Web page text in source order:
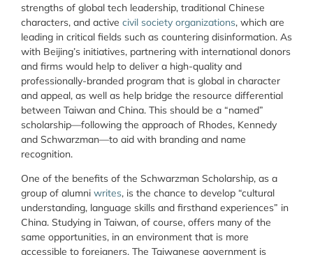
strengths of global tech leadership, traditional Chinese
characters, and active civil society organizations, which are
leading in critical fields such as countering disinformation. As
with Beijing’s initiatives, partnering with international donors
and firms would help to deliver a high-quality and
professionally-branded program that is global in character
and appeal, as well as help bridge the resource differential
between Taiwan and China. This should be a “named”
scholarship—following the approach of Rhodes, Kennedy
and Schwarzman—to aid with branding and name
recognition.
One of the benefits of the Schwarzman Scholarship, as a
group of alumni writes, is the chance to develop “cultural
understanding, language skills and firsthand experiences” in
China. Studying in Taiwan, of course, offers many of the
same opportunities, in an environment that is more
accessible to foreigners. The Taiwanese government is